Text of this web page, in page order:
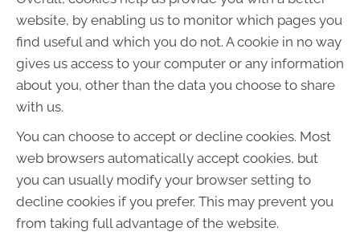
website, by enabling us to monitor which pages you
find useful and which you do not. A cookie in no way
gives us access to your computer or any information
about you, other than the data you choose to share
with us.
You can choose to accept or decline cookies. Most
web browsers automatically accept cookies, but
you can usually modify your browser setting to
decline cookies if you prefer. This may prevent you
from taking full advantage of the website.